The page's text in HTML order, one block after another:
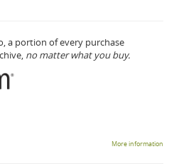
a portion of every purchase
no matter what you buy.
More information